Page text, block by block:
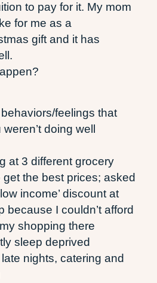
to pay for it. My mom
for me as a
gift and it has
feelings that
doing well
at 3 different grocery
get the best prices; asked
income’ discount at
because I couldn’t afford
shopping there
sleep deprived
nights, catering and